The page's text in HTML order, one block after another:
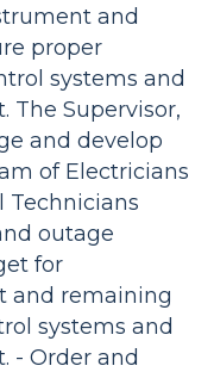
and
proper
systems and
Supervisor,
and develop
of Electricians
Technicians
outage
for
and remaining
systems and
- Order and